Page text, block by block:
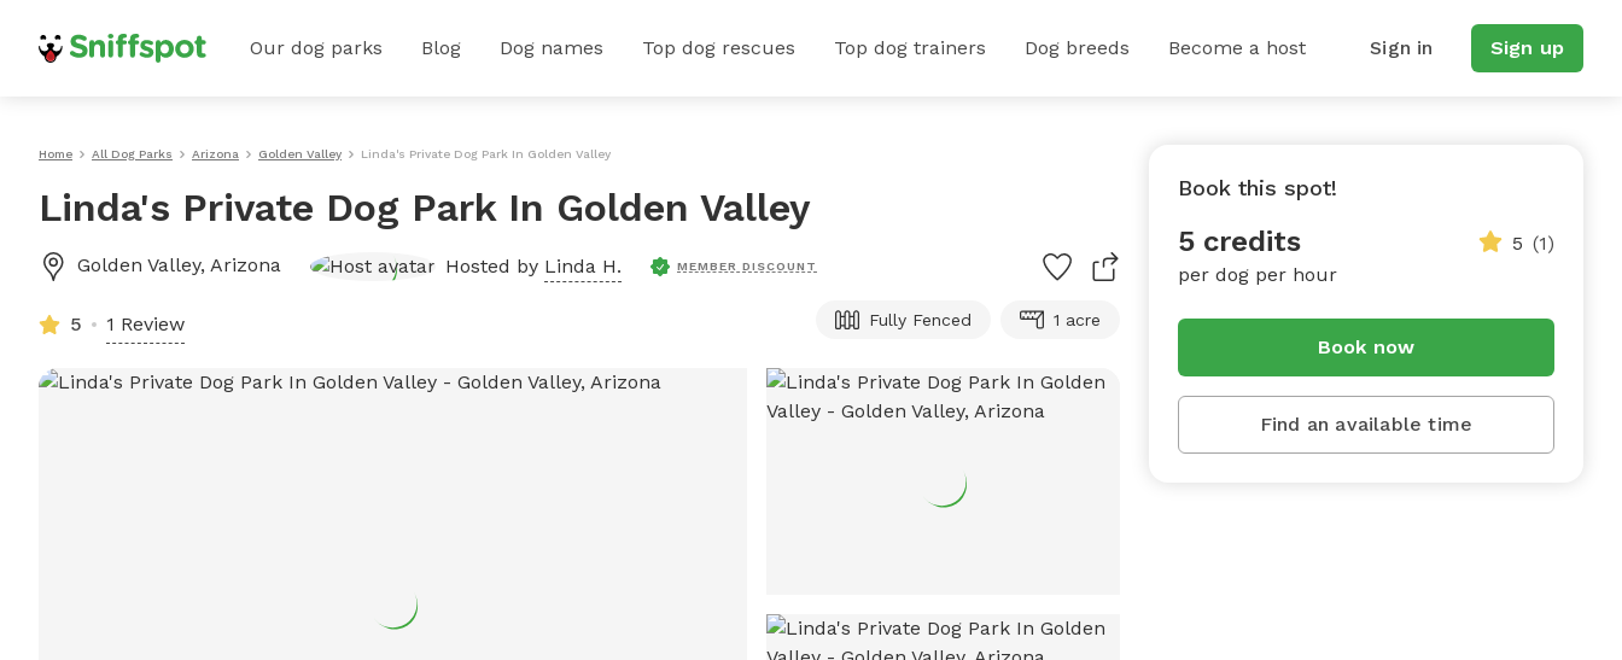
Our dog parks Blog Dog names Top dog rescues Top dog trainers Dog breeds Become a host Sign in Sign up
Home All Dog Parks Arizona Golden Valley Linda's Private Dog Park In Golden Valley
Linda's Private Dog Park In Golden Valley
Golden Valley, Arizona Hosted by Linda H. MEMBER DISCOUNT
5 1 Review Fully Fenced 1 acre
Book this spot!
5 credits
per dog per hour
5 (1)
Book now
Find an available time